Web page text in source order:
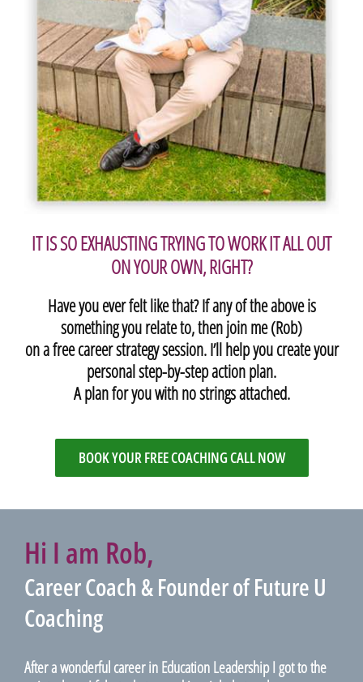
IT IS SO EXHAUSTING TRYING TO WORK IT ALL OUT
ON YOUR OWN, RIGHT?
Have you ever felt like that? If any of the above is
something you relate to, then join me (Rob)
on a free career strategy session. I’ll help you create your
personal step-by-step action plan.
A plan for you with no strings attached.
BOOK YOUR FREE COACHING CALL NOW
Hi I am Rob,
Career Coach & Founder of Future U
Coaching
After a wonderful career in Education Leadership I got to the